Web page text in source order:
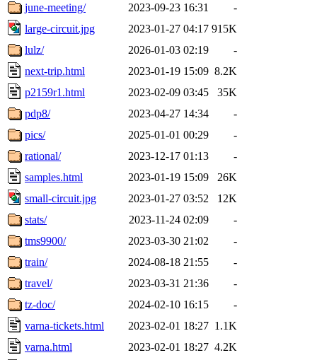
june-meeting/
2023-09-23 16:31
-
large-circuit.jpg
2023-01-27 04:17 915K
lulz/
2026-01-03 02:19
-
next-trip.html
2023-01-19 15:09 8.2K
p2159r1.html
2023-02-09 03:45
35K
pdp8/
2023-04-27 14:34
-
pics/
2025-01-01 00:29
-
rational/
2023-12-17 01:13
-
samples.html
2023-01-19 15:09
26K
small-circuit.jpg
2023-01-27 03:52
12K
stats/
2023-11-24 02:09
-
tms9900/
2023-03-30 21:02
-
train/
2024-08-18 21:55
-
travel/
2023-03-31 21:36
-
tz-doc/
2024-02-10 16:15
-
varna-tickets.html
2023-02-01 18:27 1.1K
varna.html
2023-02-01 18:27 4.2K